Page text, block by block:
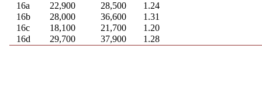
16a
22,900 28,500
1.24
16b
28,000 36,600
1.31
16c
18,100 21,700
1.20
16d
29,700 37,900 1.28